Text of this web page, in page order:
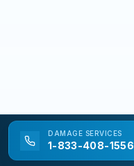
DAMAGE SERVICES
1-833-408-1556